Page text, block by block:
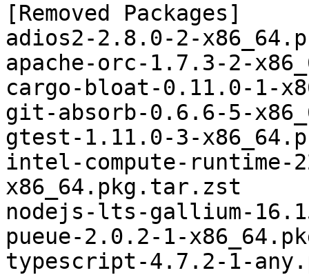
[Removed Packages]
adios2-2.8.0-2-
apache-orc-1.7.3-2-
cargo-bloat-0.11.0-1-
git-absorb-0.6.6-5-
gtest-1.11.0-3-
intel-compute-runtime-
x86_64.pkg.tar.zst
nodejs-lts-gallium-
pueue-2.0.2-1-
typescript-4.7.2-1-